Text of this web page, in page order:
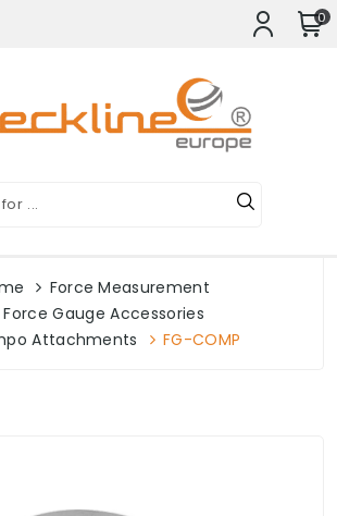
0
Force Measurement
Force Gauge Accessories
Attachments
FG-COMP